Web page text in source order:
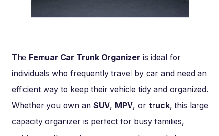
The Femuar Car Trunk Organizer is ideal for
individuals who frequently travel by car and need an
efficient way to keep their vehicle tidy and organized.
Whether you own an SUV, MPV, or truck, this large
capacity organizer is perfect for busy families,